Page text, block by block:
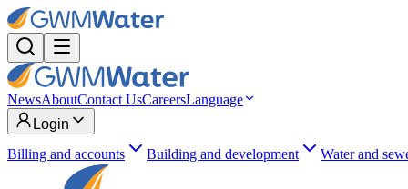
NewsAboutContact UsCareersLanguage
Login
Billing and accounts
Building and development Water and